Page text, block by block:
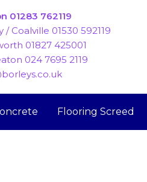
01283 762119
/ Coalville 01530 592119
01827 425001
024 7695 2119
Flooring Screed